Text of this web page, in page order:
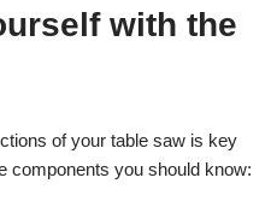
with the
of your table saw is key
components you should know: